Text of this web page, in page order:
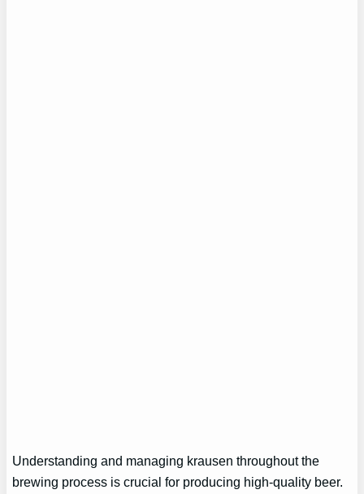
Understanding and managing krausen throughout the
brewing process is crucial for producing high-quality beer.